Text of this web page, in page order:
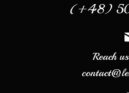
(+48)
Reach